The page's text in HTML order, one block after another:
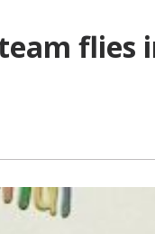
flies